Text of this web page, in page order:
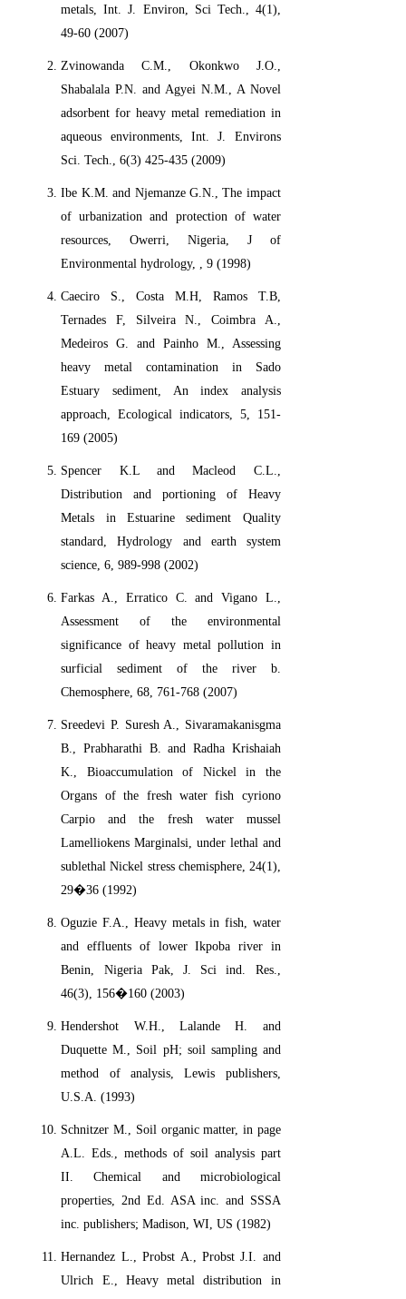
metals, Int. J. Environ, Sci Tech., 4(1),
49-60 (2007)
Zvinowanda C.M., Okonkwo J.O.,
Shabalala P.N. and Agyei N.M., A Novel
adsorbent for heavy metal remediation in
aqueous environments, Int. J. Environs
Sci. Tech., 6(3) 425-435 (2009)
Ibe K.M. and Njemanze G.N., The impact
of urbanization and protection of water
resources, Owerri, Nigeria, J of
Environmental hydrology, , 9 (1998)
Caeciro S., Costa M.H, Ramos T.B,
Ternades F, Silveira N., Coimbra A.,
Medeiros G. and Painho M., Assessing
heavy metal contamination in Sado
Estuary sediment, An index analysis
approach, Ecological indicators, 5, 151-
169 (2005)
Spencer K.L and Macleod C.L.,
Distribution and portioning of Heavy
Metals in Estuarine sediment Quality
standard, Hydrology and earth system
science, 6, 989-998 (2002)
Farkas A., Erratico C. and Vigano L.,
Assessment of the environmental
significance of heavy metal pollution in
surficial sediment of the river b.
Chemosphere, 68, 761-768 (2007)
Sreedevi P. Suresh A., Sivaramakanisgma
B., Prabharathi B. and Radha Krishaiah
K., Bioaccumulation of Nickel in the
Organs of the fresh water fish cyriono
Carpio and the fresh water mussel
Lamelliokens Marginalsi, under lethal and
sublethal Nickel stress chemisphere, 24(1),
29�36 (1992)
Oguzie F.A., Heavy metals in fish, water
and effluents of lower Ikpoba river in
Benin, Nigeria Pak, J. Sci ind. Res.,
46(3), 156�160 (2003)
Hendershot W.H., Lalande H. and
Duquette M., Soil pH; soil sampling and
method of analysis, Lewis publishers,
U.S.A. (1993)
Schnitzer M., Soil organic matter, in page
A.L. Eds., methods of soil analysis part
II. Chemical and microbiological
properties, 2nd Ed. ASA inc. and SSSA
inc. publishers; Madison, WI, US (1982)
Hernandez L., Probst A., Probst J.I. and
Ulrich E., Heavy metal distribution in